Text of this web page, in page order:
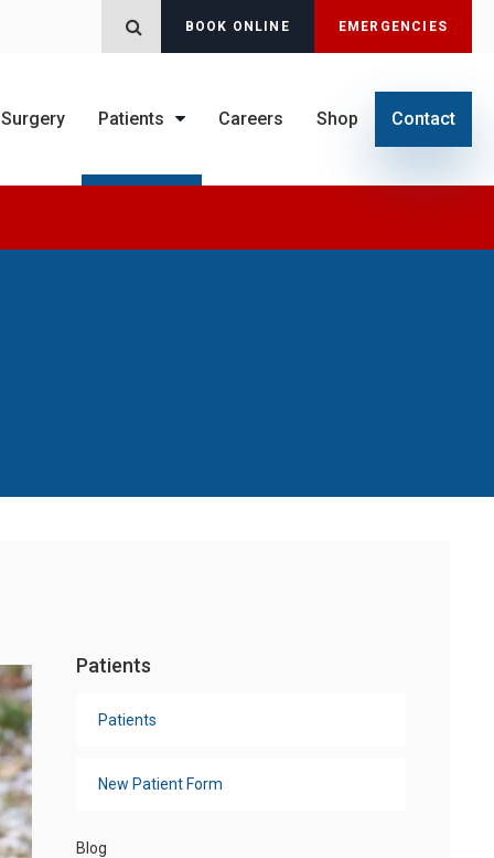
Open Search Dialog
BOOK ONLINE EMERGENCIES
Surgery Patients Careers Shop Contact
Patients
Patients
New Patient Form
Blog